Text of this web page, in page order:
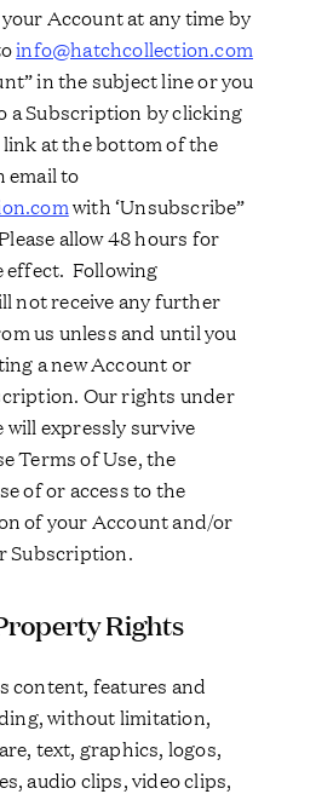
Account at any time by
info@hatchcollection.com
in the subject line or you
a Subscription by clicking
at the bottom of the
email to
with ‘Unsubscribe”
allow 48 hours for
Following
not receive any further
us unless and until you
a new Account or
Our rights under
will expressly survive
Terms of Use, the
of or access to the
of your Account and/or
Subscription.
Rights
content, features and
without limitation,
text, graphics, logos,
audio clips, video clips,